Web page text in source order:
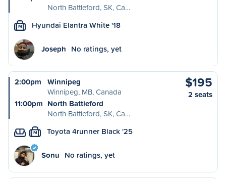
North Battleford, SK, Ca…
M Hyundai Elantra White '18
Joseph No ratings, yet
2:00pm
Winnipeg
Winnipeg, MB, Canada
11:00pm North Battleford
North Battleford, SK, Ca…
$195
2 seats
M Toyota 4runner Black '25
Sonu No ratings, yet